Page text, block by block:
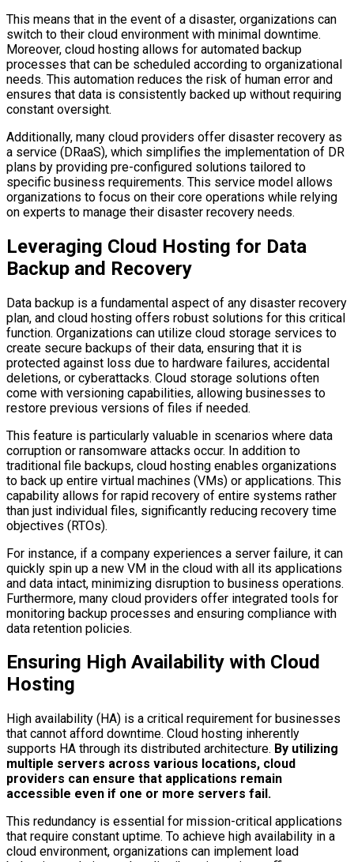
This means that in the event of a disaster, organizations can
switch to their cloud environment with minimal downtime.
Moreover, cloud hosting allows for automated backup
processes that can be scheduled according to organizational
needs. This automation reduces the risk of human error and
ensures that data is consistently backed up without requiring
constant oversight.
Additionally, many cloud providers offer disaster recovery as
a service (DRaaS), which simplifies the implementation of DR
plans by providing pre-configured solutions tailored to
specific business requirements. This service model allows
organizations to focus on their core operations while relying
on experts to manage their disaster recovery needs.
Leveraging Cloud Hosting for Data
Backup and Recovery
Data backup is a fundamental aspect of any disaster recovery
plan, and cloud hosting offers robust solutions for this critical
function. Organizations can utilize cloud storage services to
create secure backups of their data, ensuring that it is
protected against loss due to hardware failures, accidental
deletions, or cyberattacks. Cloud storage solutions often
come with versioning capabilities, allowing businesses to
restore previous versions of files if needed.
This feature is particularly valuable in scenarios where data
corruption or ransomware attacks occur. In addition to
traditional file backups, cloud hosting enables organizations
to back up entire virtual machines (VMs) or applications. This
capability allows for rapid recovery of entire systems rather
than just individual files, significantly reducing recovery time
objectives (RTOs).
For instance, if a company experiences a server failure, it can
quickly spin up a new VM in the cloud with all its applications
and data intact, minimizing disruption to business operations.
Furthermore, many cloud providers offer integrated tools for
monitoring backup processes and ensuring compliance with
data retention policies.
Ensuring High Availability with Cloud
Hosting
High availability (HA) is a critical requirement for businesses
that cannot afford downtime. Cloud hosting inherently
supports HA through its distributed architecture. By utilizing
multiple servers across various locations, cloud
providers can ensure that applications remain
accessible even if one or more servers fail.
This redundancy is essential for mission-critical applications
that require constant uptime. To achieve high availability in a
cloud environment, organizations can implement load